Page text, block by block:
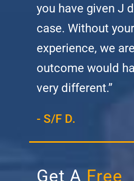
you have given J
case. Without your
experience, we
outcome would
very different.”
- S/F D.
Get A Free